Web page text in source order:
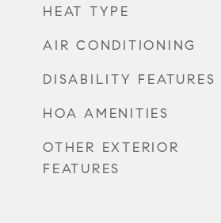
HEAT TYPE
AIR CONDITIONING
DISABILITY FEATURES
HOA AMENITIES
OTHER EXTERIOR
FEATURES